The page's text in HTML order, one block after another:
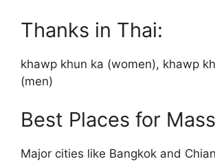
Thanks in Thai:
khawp khun ka (women), khawp
(men)
Best Places for
Major cities like Bangkok and